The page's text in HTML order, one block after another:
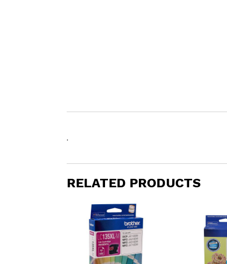
.
RELATED PRODUCTS